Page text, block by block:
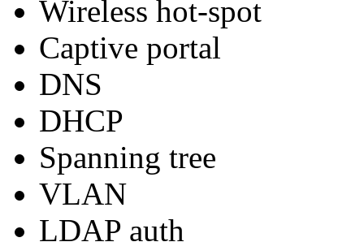
Wireless hot-spot
Captive portal
DNS
DHCP
Spanning tree
VLAN
LDAP auth